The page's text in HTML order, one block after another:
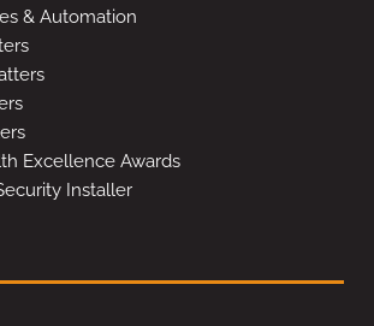
& Automation
Excellence Awards
Installer